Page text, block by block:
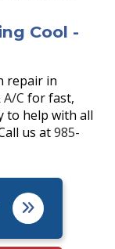
Cool -
repair in
C for fast,
to help with all
us at985-